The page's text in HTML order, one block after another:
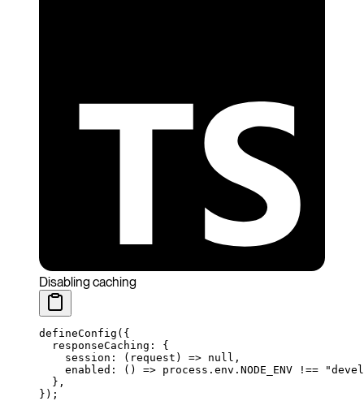
Disabling caching
defineConfig ({
  responseCaching: {
    session
: ( request ) => null ,
    enabled
: () => process.env. NODE_ENV !==
  },
});